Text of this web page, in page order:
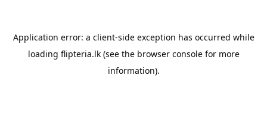
Application error: a client-side exception has occurred while
loading flipteria.lk(see the browser consolefor more
information).